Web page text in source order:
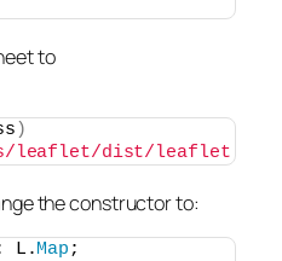
to
)
leaflet/dist/
the constructor to:
L. Map ;